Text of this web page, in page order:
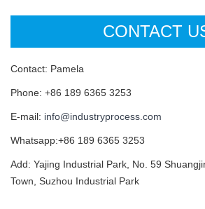
CONTACT
Contact: Pamela
Phone: +86 189 6365 3253
E-mail: info@industryprocess.com
Whatsapp:+86 189 6365 3253
Add: Yajing Industrial Park, No. 59
Town, Suzhou Industrial Park